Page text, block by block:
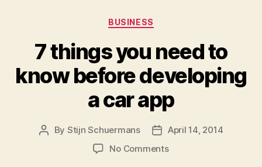
Categories
BUSINESS
7 things you need to
know before developing
a car app
Post
By Stijn Schuermans
PostApril 14, 2014
No Commentson